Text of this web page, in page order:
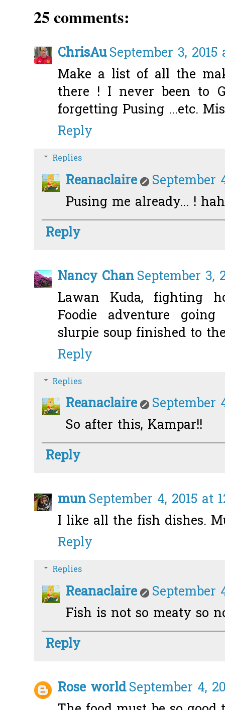
25 comments:
ChrisAuSeptember 3, 2015
Make a list of all the
there ! I never been to
forgetting Pusing ...etc.
Reply
Replies
Reanaclaire
September
Pusing me already... !
Reply
Nancy ChanSeptember 3,
Lawan Kuda, fighting
Foodie adventure
slurpie soup finished to
Reply
Replies
Reanaclaire
September
So after this, Kampar!!
Reply
munSeptember 4, 2015 at
I like all the fish dishes.
Reply
Replies
Reanaclaire
September
Fish is not so meaty so
Reply
Rose worldSeptember 4,